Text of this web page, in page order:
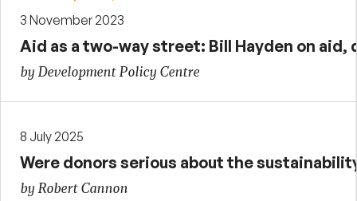
3 November 2023
Aid as a two-way street: Bill Hayden on aid,
by Development Policy Centre
8 July 2025
Were donors serious about the
by Robert Cannon